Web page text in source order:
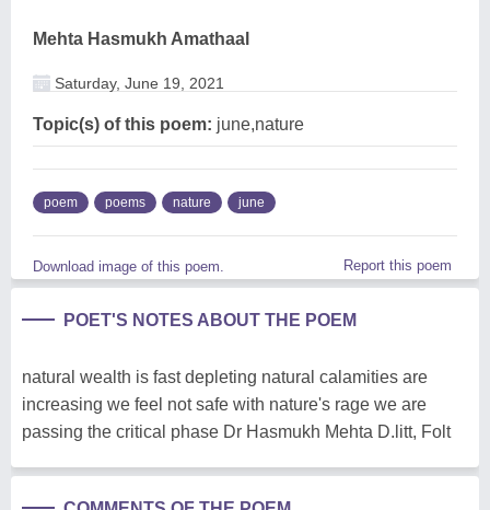
Mehta Hasmukh Amathaal
Saturday, June 19, 2021
Topic(s) of this poem: june,nature
poem poems nature june
Download image of this poem. Report this poem
POET'S NOTES ABOUT THE POEM
natural wealth is fast depleting natural calamities are
increasing we feel not safe with nature's rage we are
passing the critical phase Dr Hasmukh Mehta D.litt, Folt